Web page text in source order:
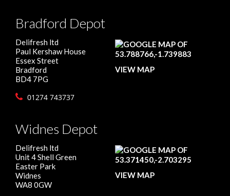
Bradford Depot
Delifresh ltd
Paul Kershaw House
Essex Street
Bradford
BD4 7PG
01274 743737
VIEW MAP
Widnes Depot
Delifresh ltd
Unit 4 Shell Green
Easter Park
Widnes
WA8 0GW
VIEW MAP